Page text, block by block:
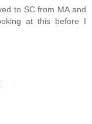
to SC from MA and
at this before I